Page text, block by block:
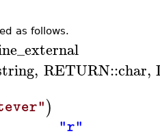
as follows.
, RETURN::char,
)
"r"